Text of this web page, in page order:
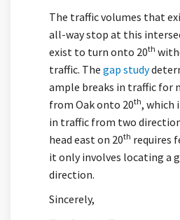
The traffic volumes that
all-way stop at this
exist to turn onto 20th
traffic. The gap study
ample breaks in traffic
from Oak onto 20th, which
in traffic from two
head east on 20th requires
it only involves locating a
direction.
Sincerely,